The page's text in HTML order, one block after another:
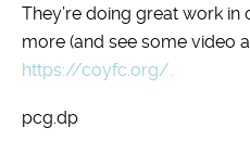
They’re doing great work
more (and see some video
https://coyfc.org/.
pcg.dp